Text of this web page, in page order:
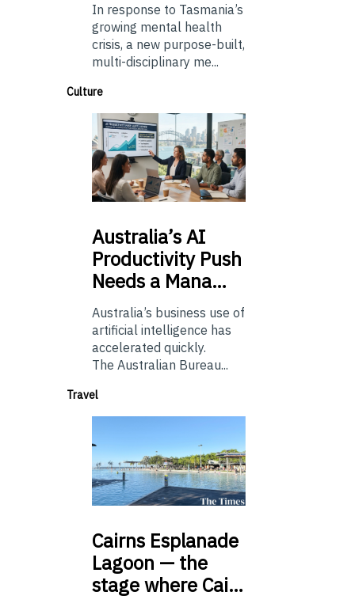
In response to Tasmania’s
growing mental health
crisis, a new purpose-built,
multi-disciplinary me...
Culture
Australia’sAI
Productivity Push
Needs a Mana…
Australia’s business use of
artificial intelligence has
accelerated quickly.
The Australian Bureau...
Travel
Cairns Esplanade
Lagoon — the
stage where Cai…